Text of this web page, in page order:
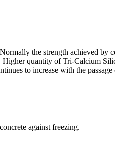
the strength achieved by
quantity of Tri-Calcium
to increase with the passage
against freezing.